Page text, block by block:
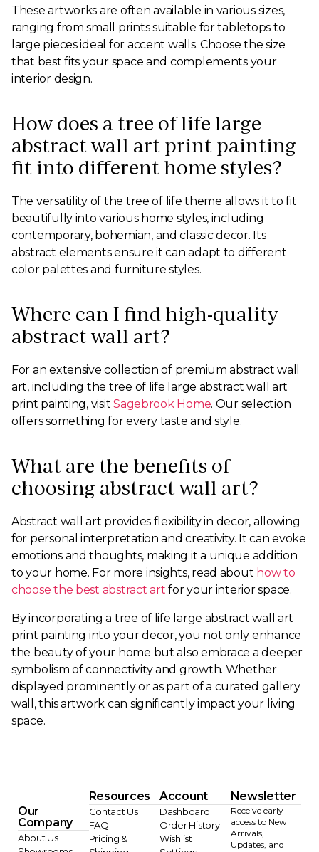
These artworks are often available in various sizes,
ranging from small prints suitable for tabletops to
large pieces ideal for accent walls. Choose the size
that best fits your space and complements your
interior design.
How does a tree of life large
abstract wall art print painting
fit into different home styles?
The versatility of the tree of life theme allows it to fit
beautifully into various home styles, including
contemporary, bohemian, and classic decor. Its
abstract elements ensure it can adapt to different
color palettes and furniture styles.
Where can I find high-quality
abstract wall art?
For an extensive collection of premium abstract wall
art, including the tree of life large abstract wall art
print painting, visitSagebrook Home. Our selection
offers something for every taste and style.
What are the benefits of
choosing abstract wall art?
Abstract wall art provides flexibility in decor, allowing
for personal interpretation and creativity. It can evoke
emotions and thoughts, making it a unique addition
to your home. For more insights, read about how to
choose the best abstract art for your interior space.
By incorporating a tree of life large abstract wall art
print painting into your decor, you not only enhance
the beauty of your home but also embrace a deeper
symbolism of connectivity and growth. Whether
displayed prominently or as part of a curated gallery
wall, this artwork can significantly impact your living
space.
Our
Company
About Us
Resources
Contact Us
FAQ
Pricing &
Account
Dashboard
Order History
Wishlist
Newsletter
Receive early
access to New
Arrivals,
Updates, and